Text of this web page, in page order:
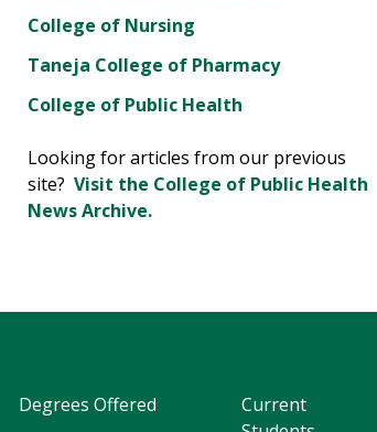
College of Nursing
Taneja College of Pharmacy
College of Public Health
Looking for articles from our previous
site? Visit the College of Public Health
News Archive.
Degrees Offered
Current